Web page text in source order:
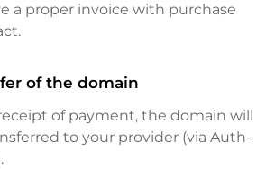
a proper invoice with purchase
of the domain
of payment, the domain will
to your provider (via Auth-